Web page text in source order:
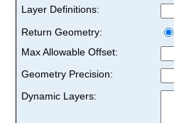
Layer Definitions:
Return Geometry:
Max Allowable Offset:
Geometry Precision:
Dynamic Layers: